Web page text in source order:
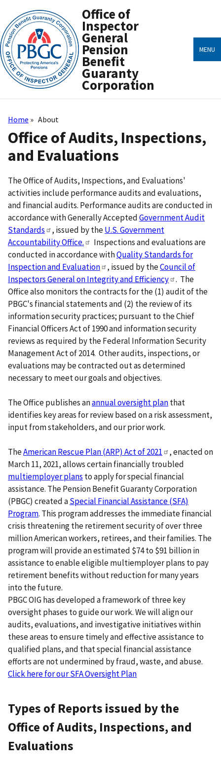
main
content
Office of
Inspector
General
Pension
Benefit
Guaranty
Corporation
MENU
Breadcrumb
Home About
Office of Audits, Inspections,
and Evaluations
The Office of Audits, Inspections, and Evaluations'
activities include performance audits and evaluations,
and financial audits. Performance audits are conducted in
accordance with Generally AcceptedGovernment Audit
Standards
, issued by theU.S. Government
AccountabilityOffice.
Inspections and evaluations are
conducted in accordance withQuality Standards for
Inspection and Evaluation , issued by theCouncil of
Inspectors General on Integrity and Efficiency
. The
Office also monitors the contracts for the (1) audit of the
PBGC's financial statements and (2) the review of its
information security practices; pursuant to the Chief
Financial Officers Act of 1990 and information security
reviews as required by the Federal Information Security
Management Act of 2014. Other audits, inspections, or
evaluations may be contracted out as determined
necessary to meet our goals and objectives.
The Office publishes anannual oversight planthat
identifies key areas for review based on a risk assessment,
input from stakeholders, and our prior work.
TheAmerican Rescue Plan (ARP) Act of2021
, enacted on
March 11, 2021, allows certain financially troubled
multiemployer plans to apply for special financial
assistance. The Pension Benefit Guaranty Corporation
(PBGC) created aSpecial Financial Assistance (SFA)
Program. This program addresses the immediate financial
crisis threatening the retirement security of over three
million American workers, retirees, and their families. The
program will provide an estimated $74 to $91 billion in
assistance to enable eligible multiemployer plans to pay
retirement benefits without reduction for many years
into the future.
PBGC OIG has developed a framework of three key
oversight phases to guide our work. We will align our
audits, evaluations, and investigative initiatives within
these areas to ensure timely and effective assistance to
qualified plans, and that special financial assistance
efforts are not undermined by fraud, waste, and abuse.
Click here for our SFA Oversight Plan
Types of Reports issued by the
Office of Audits, Inspections, and
Evaluations